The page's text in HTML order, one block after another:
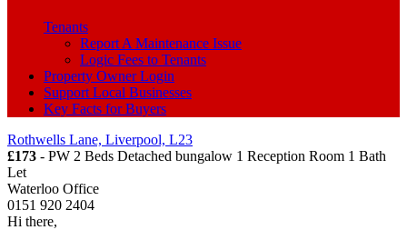
Tenants
Report A Maintenance Issue
Logic Fees to Tenants
Property Owner Login
Support Local Businesses
Key Facts for Buyers
Rothwells Lane, Liverpool, L23
£173 - PW 2 Beds Detached bungalow 1 Reception Room 1 Bath
Let
Waterloo Office
0151 920 2404
Hi there,